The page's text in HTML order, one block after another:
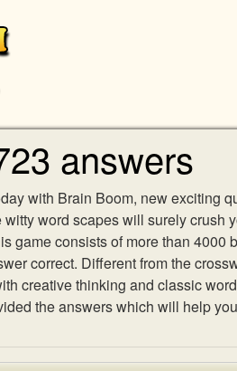
answers
with Brain Boom, new exciting
word scapes will surely
game consists of more than
correct. Different from the
creative thinking and classic
the answers which will help